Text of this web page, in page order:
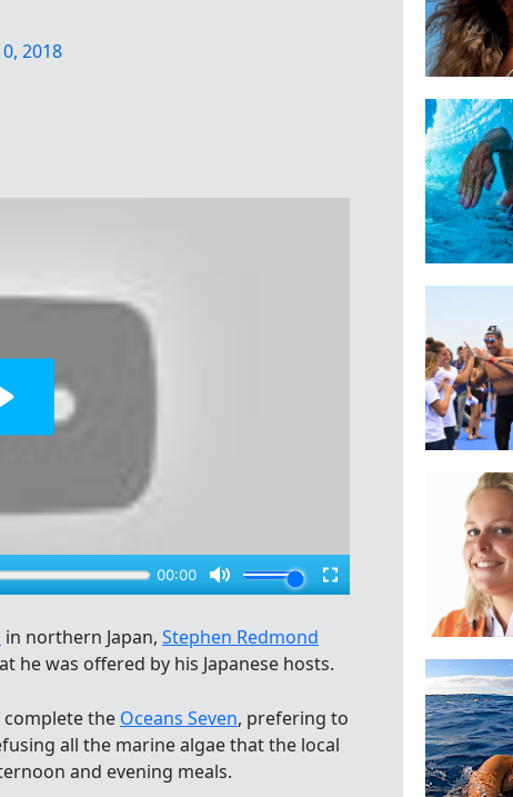
2018
in northern Japan, Stephen Redmond
he was offered by his Japanese hosts.
the Oceans Seven, prefering to
all the marine algae that the local
and evening meals.